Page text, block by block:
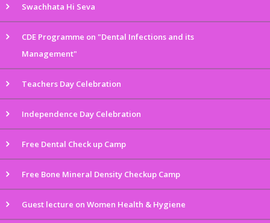
Swachhata Hi Seva
CDE Programme on "Dental Infections and its
Management"
Teachers Day Celebration
Independence Day Celebration
Free Dental Check up Camp
Free Bone Mineral Density Checkup Camp
Guest lecture on Women Health & Hygiene